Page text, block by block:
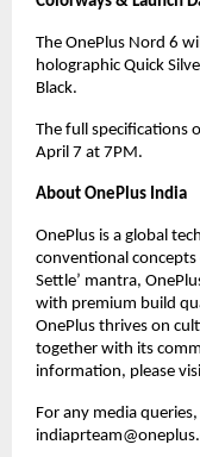
The OnePlus Nord 6
holographic Quick
Black.
The full specifications
April 7 at 7PM.
About OnePlus India
OnePlus is a global
conventional
Settle’ mantra,
with premium build
OnePlus thrives on
together with its
information, please
For any media